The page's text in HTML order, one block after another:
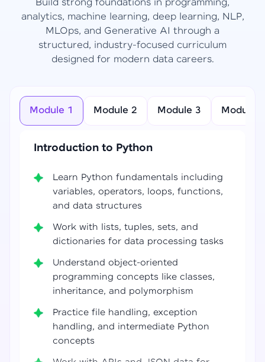
Build strong foundations in programming,
analytics, machine learning, deep learning, NLP,
MLOps, and Generative AI through a
structured, industry-focused curriculum
designed for modern data careers.
Module 1 Module 2 Module 3 Module 4
Introduction to Python
Learn Python fundamentals including
variables, operators, loops, functions,
and data structures
Work with lists, tuples, sets, and
dictionaries for data processing tasks
Understand object-oriented
programming concepts like classes,
inheritance, and polymorphism
Practice file handling, exception
handling, and intermediate Python
concepts